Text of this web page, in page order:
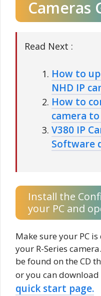
Cameras
Read Next :
How to
NHD IP
How to
camera to
V380 IP
Software
Install the
your PC and
Make sure your PC
your R-Series
be found on the CD
or you can
quick start page.